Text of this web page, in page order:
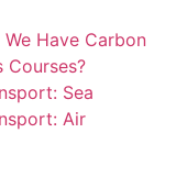
We Have Carbon
Courses?
Sea
Air